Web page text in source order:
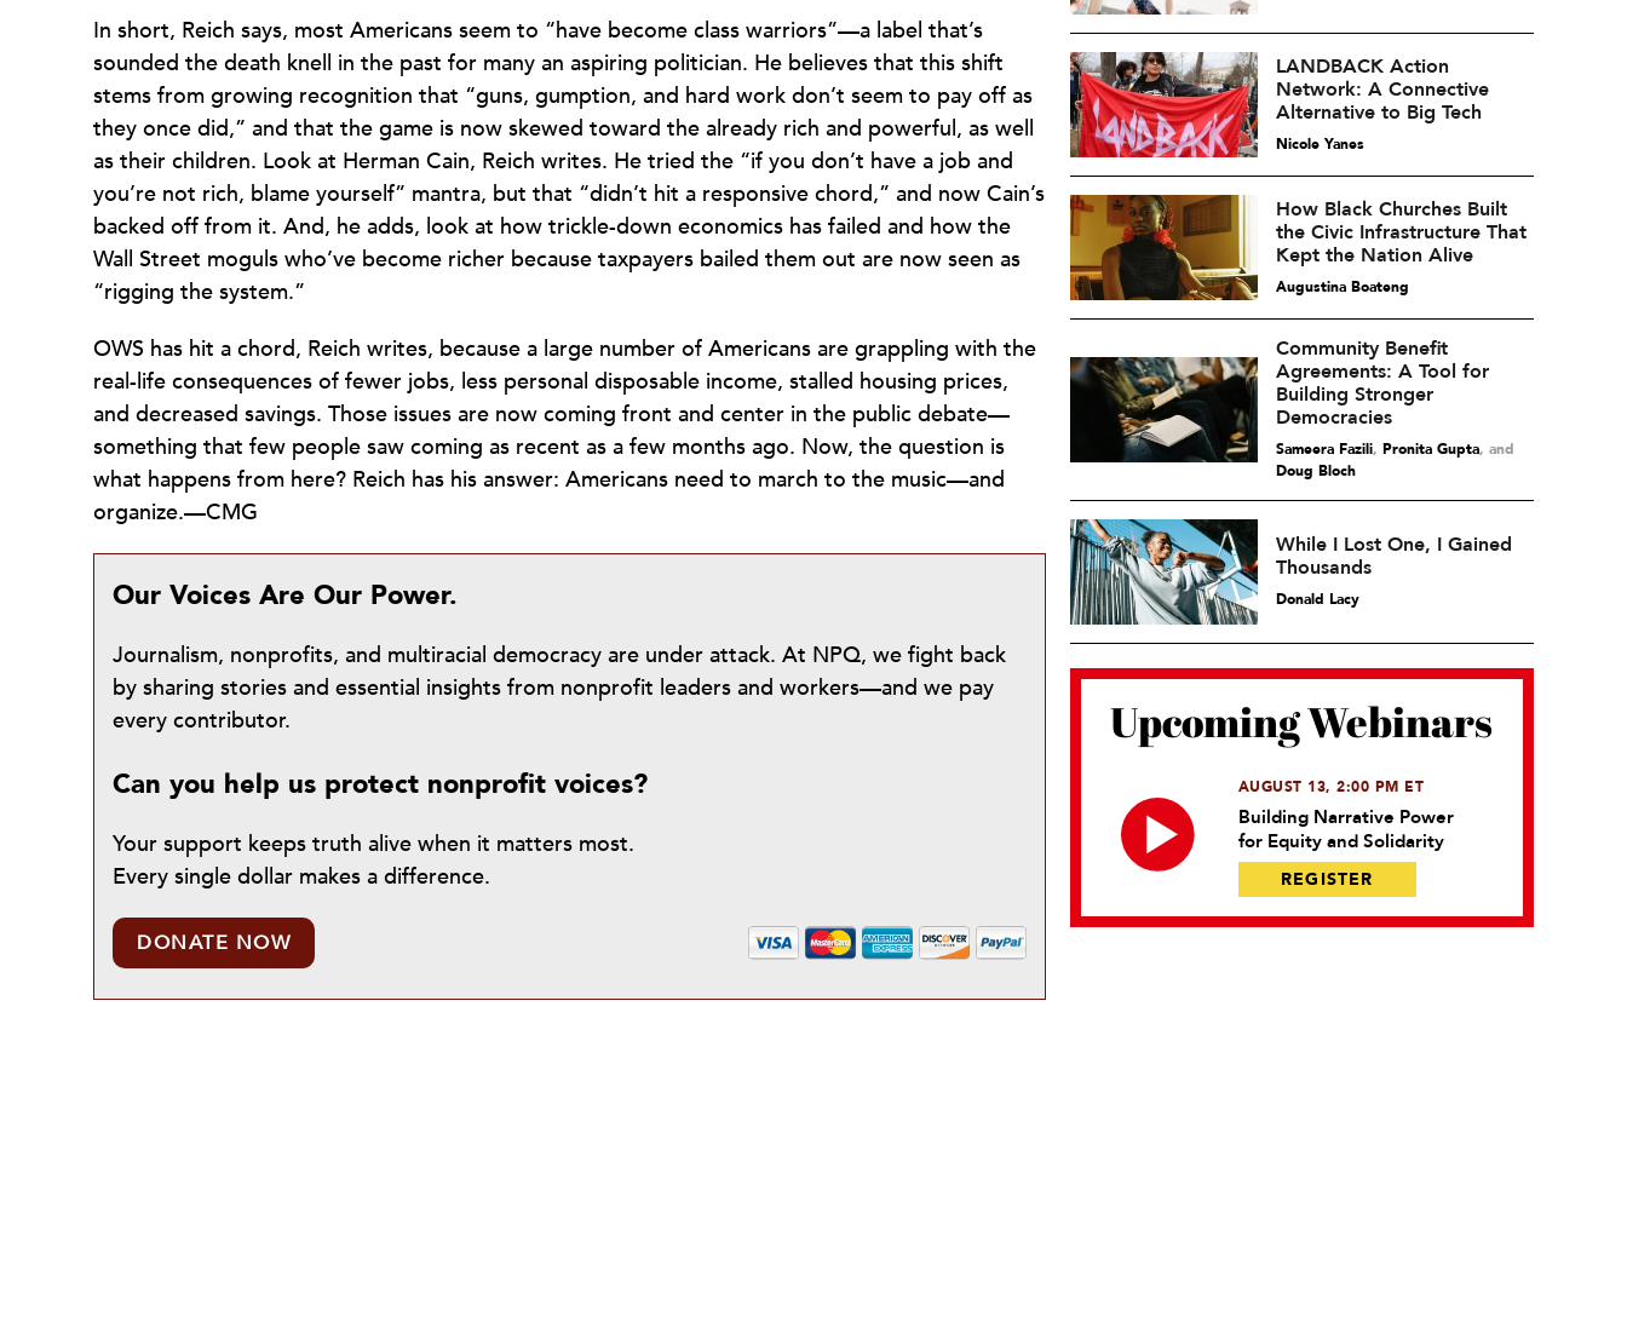
In short, Reich says, most Americans seem to “have become class warriors”—a label that’s
sounded the death knell in the past for many an aspiring politician. He believes that this shift
stems from growing recognition that “guns, gumption, and hard work don’t seem to pay off as
they once did,” and that the game is now skewed toward the already rich and powerful, as well
as their children. Look at Herman Cain, Reich writes. He tried the “if you don’t have a job and
you’re not rich, blame yourself” mantra, but that “didn’t hit a responsive chord,” and now Cain’s
backed off from it. And, he adds, look at how trickle-down economics has failed and how the
Wall Street moguls who’ve become richer because taxpayers bailed them out are now seen as
“rigging the system.”
OWS has hit a chord, Reich writes, because a large number of Americans are grappling with the
real-life consequences of fewer jobs, less personal disposable income, stalled housing prices,
and decreased savings. Those issues are now coming front and center in the public debate—
something that few people saw coming as recent as a few months ago. Now, the question is
what happens from here? Reich has his answer: Americans need to march to the music—and
organize.—CMG
Our Voices Are Our Power.
Journalism, nonprofits, and multiracial democracy are under attack. At NPQ, we fight back
by sharing stories and essential insights from nonprofit leaders and workers—and we pay
every contributor.
Can you help us protect nonprofit voices?
Your support keeps truth alive when it matters most.
Every single dollar makes a difference.
DONATE NOW
LANDBACK Action
Network: A Connective
Alternative to Big Tech
Nicole Yanes
How Black Churches Built
the Civic Infrastructure That
Kept the Nation Alive
Augustina Boateng
Community Benefit
Agreements: A Tool for
Building Stronger
Democracies
Sameera Fazili, Pronita Gupta and
Doug Bloch
While I Lost One, I Gained
Thousands
Donald Lacy
Upcoming Webinars
AUGUST 13, 2:00 PM ET
Building Narrative Power
for Equity and Solidarity
REGISTER